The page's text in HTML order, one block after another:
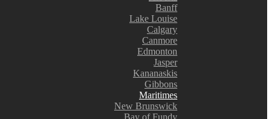
Banff
Lake Louise
Calgary
Canmore
Edmonton
Jasper
Kananaskis
Gibbons
Maritimes
New Brunswick
Bay of Fundy